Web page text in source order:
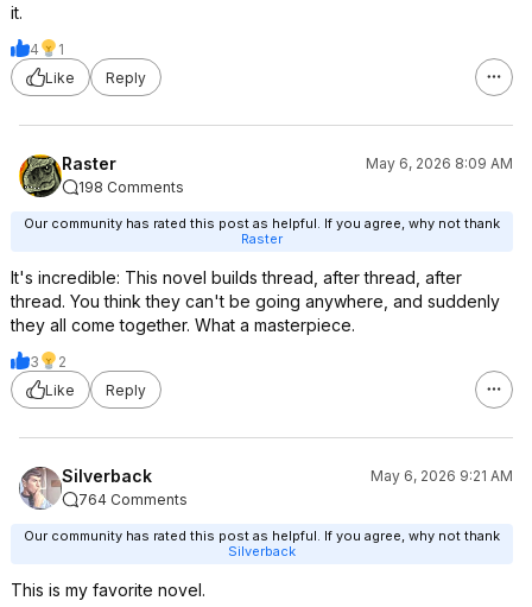
it.
4
1
Like
Reply
Raster
May 6, 2026 8:09 AM
198 Comments
Our community has rated this post as helpful. If you agree, why not thank
Raster
It's incredible: This novel builds thread, after thread, after
thread. You think they can't be going anywhere, and suddenly
they all come together. What a masterpiece.
3
2
Like
Reply
Silverback
May 6, 2026 9:21 AM
764 Comments
Our community has rated this post as helpful. If you agree, why not thank
Silverback
This is my favorite novel.